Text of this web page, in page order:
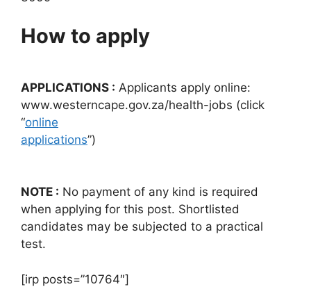
How to apply
APPLICATIONS : Applicants apply online:
www.westerncape.gov.za/health-jobs (click
“online
applications”)
NOTE : No payment of any kind is required
when applying for this post. Shortlisted
candidates may be subjected to a practical
test.
[irp posts=”10764″]